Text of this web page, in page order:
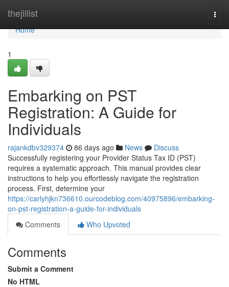
thejillist
Home
Home
1
Embarking on PST
Registration: A Guide for
Individuals
rajankdbv329374 86 days ago News
Discuss
Successfully registering your Provider Status Tax ID (PST)
requires a systematic approach. This manual provides clear
instructions to help you effortlessly navigate the registration
process. First, determine your
https://carlyhjkn736610.ourcodeblog.com/40975896/embarking-
on-pst-registration-a-guide-for-individuals
Comments
Who Upvoted
Comments
Submit a Comment
No HTML